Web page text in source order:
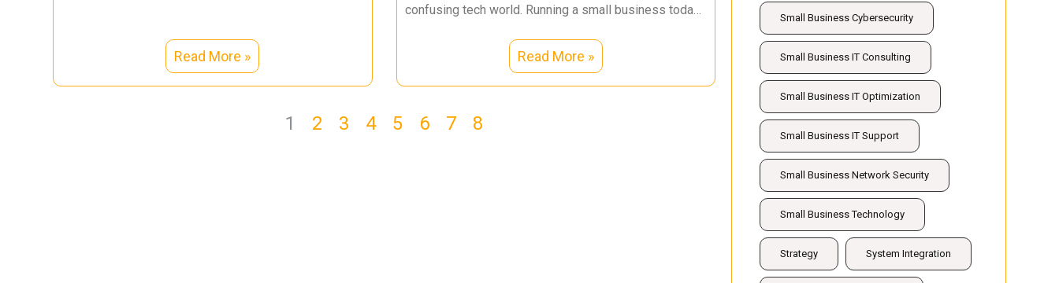
Read More »
confusing tech world. Running a small business today
Read More »
1 2 3 4 5 6 7 8
Small Business Cybersecurity
Small Business IT Consulting
Small Business IT Optimization
Small Business IT Support
Small Business Network Security
Small Business Technology
Strategy System Integration